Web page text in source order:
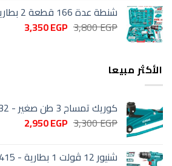
شنطة عدة 166 قطعة 2 بطارية - THKTHP11662
3,800EGP السعر3,350EGP السعر
الأكثر مبيعا
كوريك تمساح 3 طن صغير - THT10832
3,300EGP السعر
3,300 EGP.
2,950EGP السعر
2,950 EGP.
شنيور 12 ڤولت 1 بطارية - TDLI12415